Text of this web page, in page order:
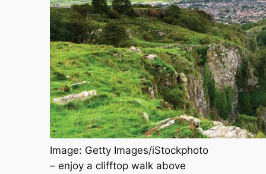
Image: Getty Images/iStockphoto
– enjoy a clifftop walk above